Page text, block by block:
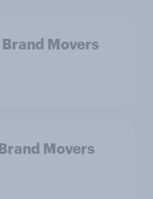
Movers
Movers